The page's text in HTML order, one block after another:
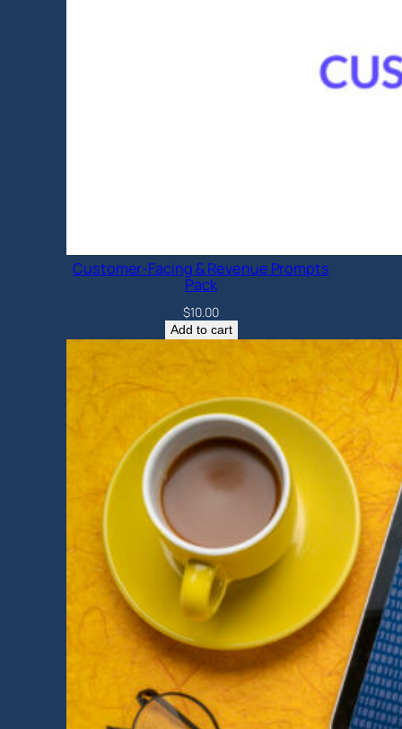
Customer-Facing & Revenue Prompts
Pack
$10.00
Add to cart